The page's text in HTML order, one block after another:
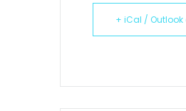
+ iCal / Outlook